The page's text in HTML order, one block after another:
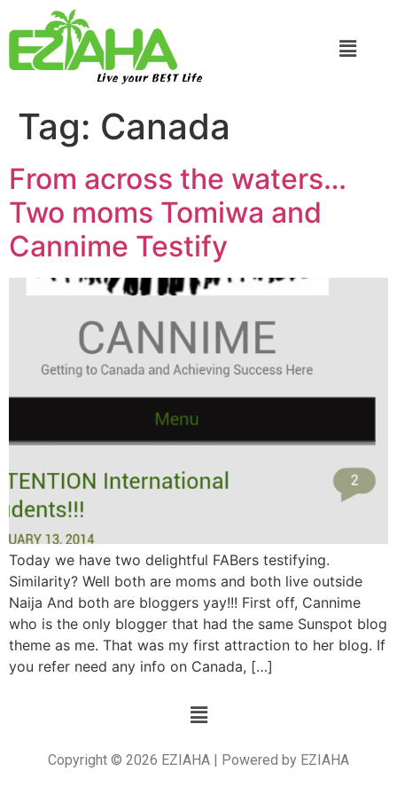
Live your BEST Life
Tag: Canada
From across the waters…
Two moms Tomiwa and
Cannime Testify
Today we have two delightful FABers testifying.
Similarity? Well both are moms and both live outside
Naija And both are bloggers yay!!! First off, Cannime
who is the only blogger that had the same Sunspot blog
theme as me. That was my first attraction to her blog. If
you refer need any info on Canada, […]
Copyright © 2026 EZIAHA | Powered by EZIAHA